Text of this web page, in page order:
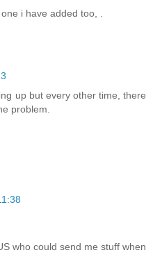
i have added too, .
up but every other time, there
problem.
who could send me stuff when